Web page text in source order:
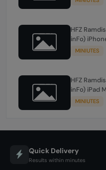
HFZ
inFo)
MINIUTES
HFZ
inFo) iPad
MINIUTES
Quick Delivery
Results within minutes